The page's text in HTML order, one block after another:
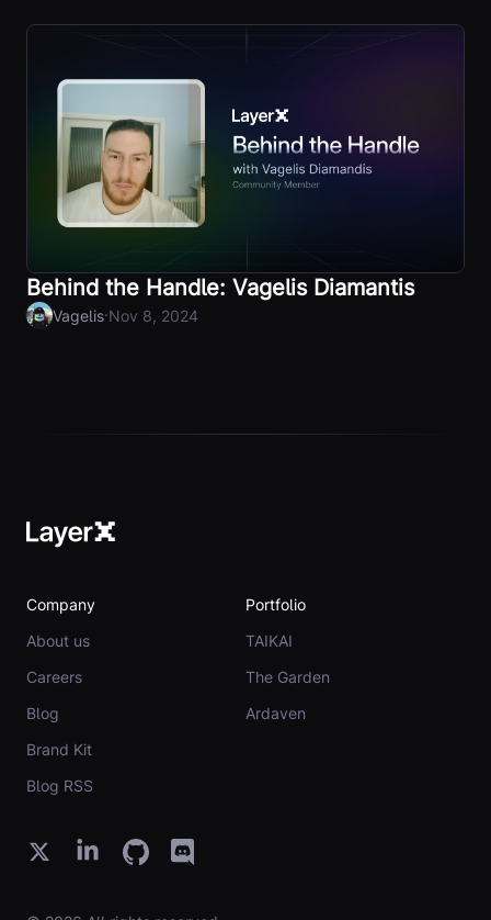
Behind the Handle: Vagelis Diamantis
Vagelis·Nov 8, 2024
Company
About us
Careers
Blog
Brand Kit
Blog RSS
Portfolio
TAIKAI
The Garden
Ardaven